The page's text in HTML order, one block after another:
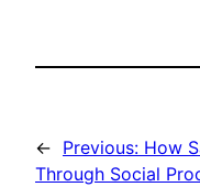
← Previous: How
Through Social